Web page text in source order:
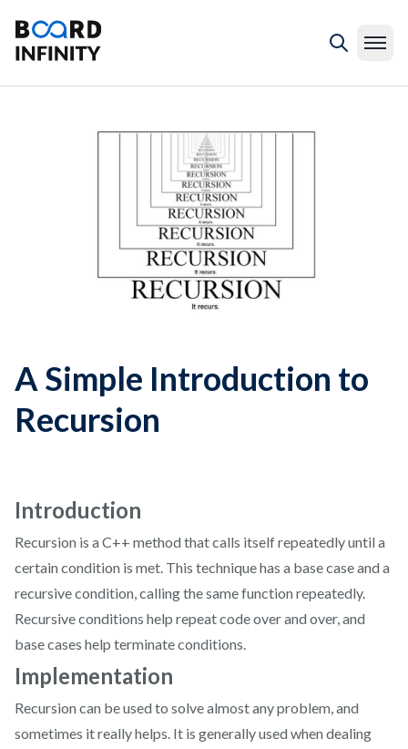
A Simple Introduction to
Recursion
Introduction
Recursion is a C++ method that calls itself repeatedly until a
certain condition is met. This technique has a base case and a
recursive condition, calling the same function repeatedly.
Recursive conditions help repeat code over and over, and
base cases help terminate conditions.
Implementation
Recursion can be used to solve almost any problem, and
sometimes it really helps. It is generally used when dealing